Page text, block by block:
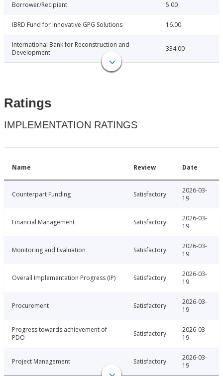
Borrower/Recipient 5.00
IBRD Fund for Innovative GPG Solutions 16.00
International Bank for Reconstruction and
Development
334.00
Ratings
IMPLEMENTATION RATINGS
Name Review Date
Counterpart Funding Satisfactory
2026-03-
19
Financial Management Satisfactory
2026-03-
19
Monitoring and Evaluation Satisfactory
2026-03-
19
Overall Implementation Progress (IP) Satisfactory
2026-03-
19
Procurement Satisfactory
2026-03-
19
Progress towards achievement of
PDO
Satisfactory
2026-03-
19
Project Management Satisfactory
2026-03-
19